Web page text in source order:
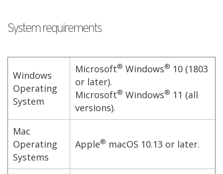
System requirements
Windows
Operating
System
Microsoft® Windows® 10 (1803
or later).
Microsoft® Windows® 11 (all
versions).
Mac
Operating
Systems
Apple® macOS 10.13 or later.